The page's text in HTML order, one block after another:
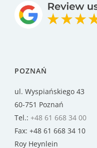
POZNAŃ
ul. Wyspiańskiego 43
60-751 Poznań
Tel.: +48 61 668 34 00
Fax: +48 61 668 34 10
Roy Heynlein